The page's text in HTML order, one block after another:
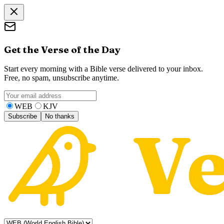
Get the Verse of the Day
Start every morning with a Bible verse delivered to your inbox.
Free, no spam, unsubscribe anytime.
WEB KJV
Subscribe No thanks